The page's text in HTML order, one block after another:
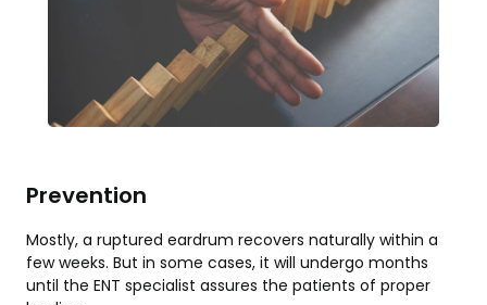
Prevention
Mostly, a ruptured eardrum recovers naturally within a
few weeks. But in some cases, it will undergo months
until the ENT specialist assures the patients of proper